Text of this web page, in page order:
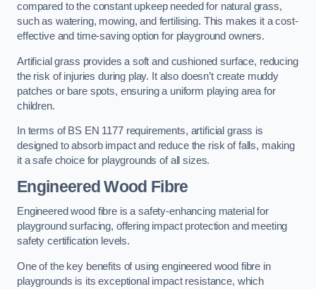
compared to the constant upkeep needed for natural grass,
such as watering, mowing, and fertilising. This makes it a cost-
effective and time-saving option for playground owners.
Artificial grass provides a soft and cushioned surface, reducing
the risk of injuries during play. It also doesn’t create muddy
patches or bare spots, ensuring a uniform playing area for
children.
In terms of BS EN 1177 requirements, artificial grass is
designed to absorb impact and reduce the risk of falls, making
it a safe choice for playgrounds of all sizes.
Engineered Wood Fibre
Engineered wood fibre is a safety-enhancing material for
playground surfacing, offering impact protection and meeting
safety certification levels.
One of the key benefits of using engineered wood fibre in
playgrounds is its exceptional impact resistance, which